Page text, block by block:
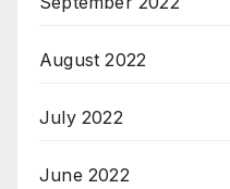
August 2022
July 2022
June 2022